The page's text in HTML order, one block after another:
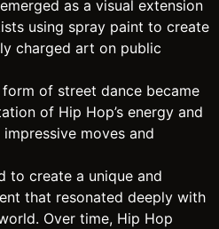
as a visual extension
using spray paint to create
charged art on public
form of street dance became
of Hip Hop’s energy and
moves and
to create a unique and
that resonated deeply with
Over time, Hip Hop